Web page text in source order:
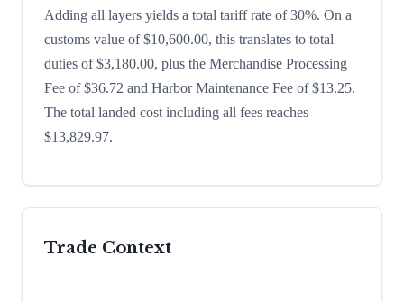
Adding all layers yields a total tariff rate of 30%. On a
customs value of $10,600.00, this translates to total
duties of $3,180.00, plus the Merchandise Processing
Fee of $36.72 and Harbor Maintenance Fee of $13.25.
The total landed cost including all fees reaches
$13,829.97.
Trade Context